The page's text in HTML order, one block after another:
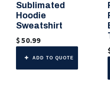
🎨 Any Color
Sublimated
Hoodie
Sweatshirt
$50.99
ADD TO QUOTE